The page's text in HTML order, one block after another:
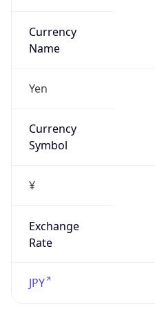
Currency
Name
Yen
Currency
Symbol
¥
Exchange
Rate
JPY